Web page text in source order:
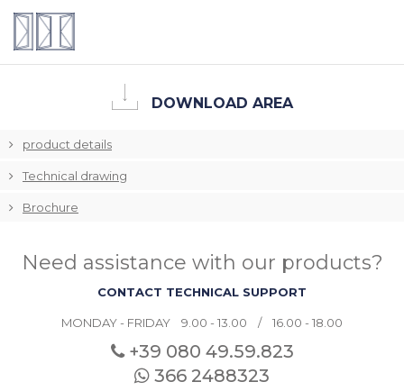
DOWNLOAD AREA
product details
Technical drawing
Brochure
Need assistance with our products?
CONTACT TECHNICAL SUPPORT
MONDAY - FRIDAY 9.00 - 13.00 / 16.00 - 18.00
+39 080 49.59.823
366 2488323